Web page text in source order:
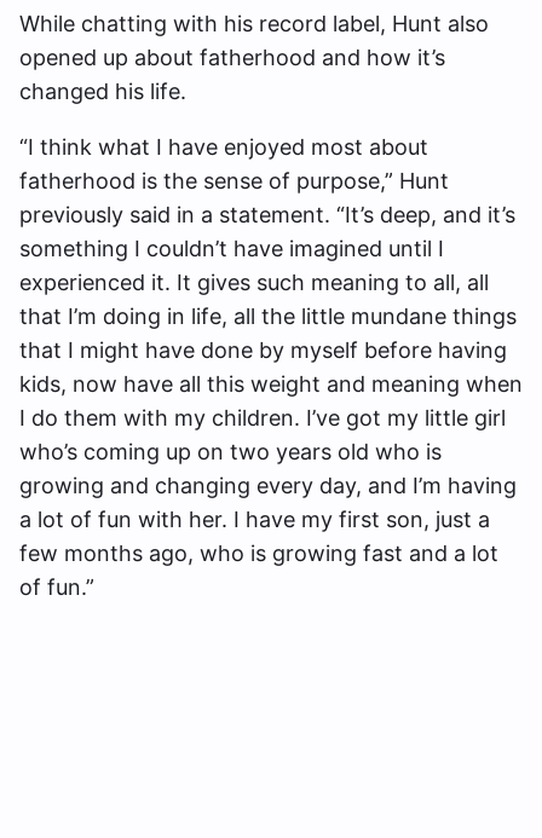
While chatting with his record label, Hunt also
opened up about fatherhood and how it’s
changed his life.
“I think what I have enjoyed most about
fatherhood is the sense of purpose,” Hunt
previously said in a statement. “It’s deep, and it’s
something I couldn’t have imagined until I
experienced it. It gives such meaning to all, all
that I’m doing in life, all the little mundane things
that I might have done by myself before having
kids, now have all this weight and meaning when
I do them with my children. I’ve got my little girl
who’s coming up on two years old who is
growing and changing every day, and I’m having
a lot of fun with her. I have my first son, just a
few months ago, who is growing fast and a lot
of fun.”